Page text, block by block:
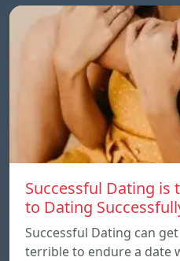
Successful Dating is
to Dating
Successful Dating can
terrible to endure a date